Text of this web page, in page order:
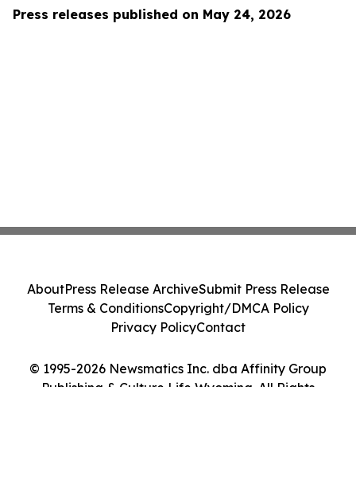
Press releases published on May 24, 2026
© 1995-2026 Newsmatics Inc. dba Affinity Group
Publishing & Culture Life Wyoming. All Rights
AboutPress Release ArchiveSubmit Press Release
Terms & ConditionsCopyright/DMCA Policy
Privacy PolicyContact